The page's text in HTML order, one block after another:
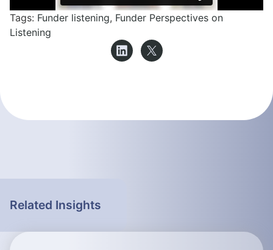
Tags: Funder listening, Funder Perspectives on
Listening
Related Insights